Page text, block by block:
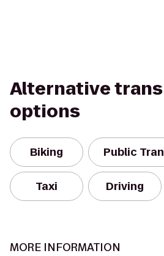
Alternative
options
Biking Public
Taxi Driving
MORE INFORMATION